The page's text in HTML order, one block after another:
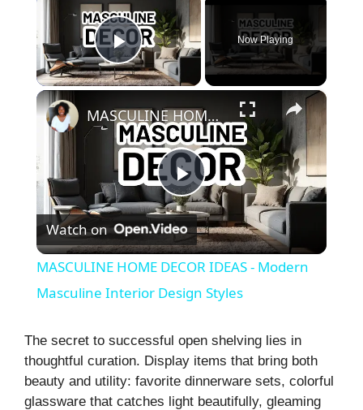
Play Video
Now Playing
×
P
l
a
y
V
MASCULINE HOME DECOR IDEAS - Modern Masculine Interior Design Styles
Watch on
MASCULINE HOME DECOR IDEAS - Modern
Masculine Interior Design Styles
The secret to successful open shelving lies in
thoughtful curation. Display items that bring both
beauty and utility: favorite dinnerware sets, colorful
glassware that catches light beautifully, gleaming